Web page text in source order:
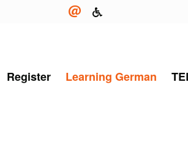
Register Learning German